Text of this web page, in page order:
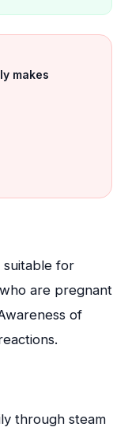
makes
suitable for
are pregnant
of
through steam